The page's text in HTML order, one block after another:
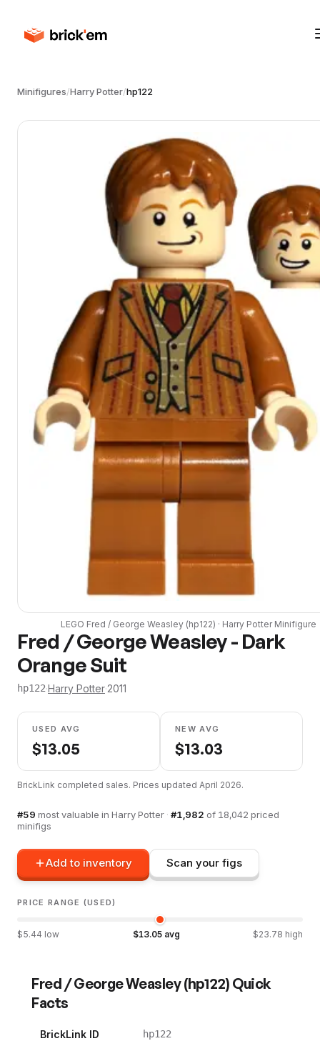
Minifigures/Harry Potter/hp122
LEGO Fred / George Weasley (hp122) · Harry PotterMinifigure
Fred / George Weasley - Dark
Orange Suit
hp122·Harry Potter·2011
USED AVG
$13.05
NEW AVG
$13.03
BrickLink completed sales. Prices updated April 2026.
#59 most valuable in Harry Potter · #1,982 of 18,042 priced
minifigs
Add to inventory Scan your figs
PRICE RANGE (USED)
$5.44 low $13.05avg $23.78 high
Fred / George Weasley(hp122) Quick
Facts
BrickLink ID hp122